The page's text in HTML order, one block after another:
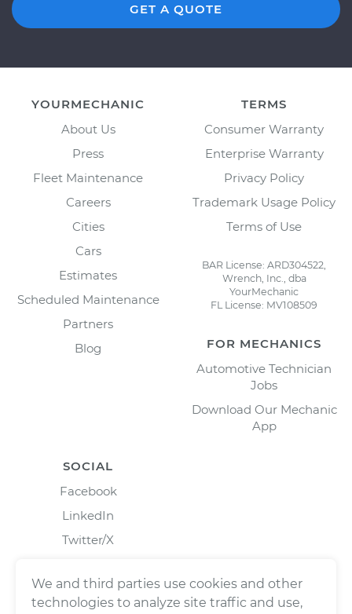
GET A QUOTE
YOURMECHANIC
About Us
Press
Fleet Maintenance
Careers
Cities
Cars
Estimates
Scheduled Maintenance
Partners
Blog
TERMS
Consumer Warranty
Enterprise Warranty
Privacy Policy
Trademark Usage Policy
Terms of Use
BAR License: ARD304522,
Wrench, Inc., dba
YourMechanic
FL License: MV108509
FOR MECHANICS
Automotive Technician
Jobs
Download Our Mechanic
App
SOCIAL
Facebook
LinkedIn
Twitter/X
We and third parties use cookies and other
technologies to analyze site traffic and use,